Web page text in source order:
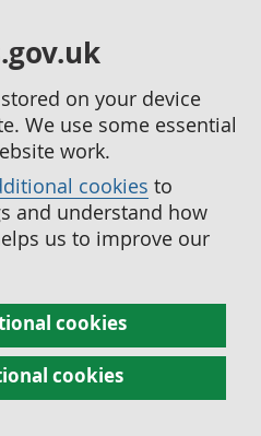
on your device
We use some essential
work.
cookies to
and understand how
us to improve our
cookies
cookies